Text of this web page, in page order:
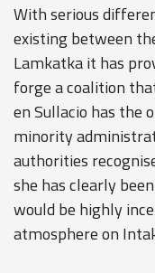
With serious
existing between
Lamkatka it has
forge a coalition
en Sullacio has the
minority
authorities
she has clearly
would be highly
atmosphere on